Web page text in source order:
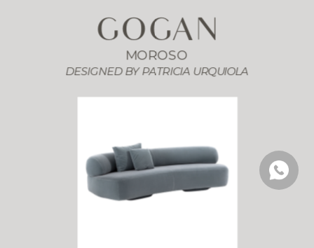
GOGAN
MOROSO
DESIGNED BY PATRICIA URQUIOLA